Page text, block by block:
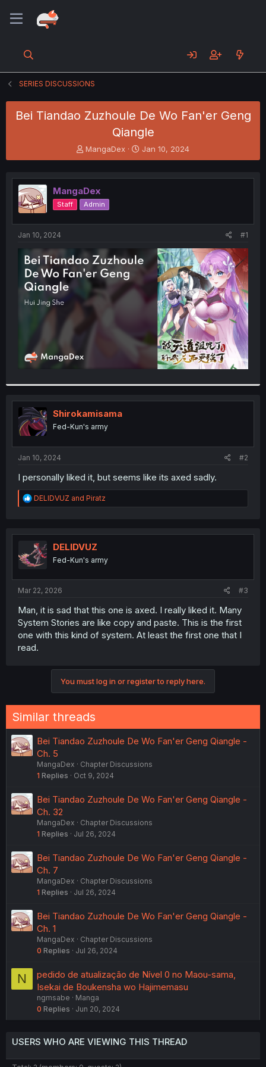
SERIES DISCUSSIONS
Bei Tiandao Zuzhoule De Wo Fan'er Geng
Qiangle
T
h
e
a
d
s
t
e
r
MangaDex
S
t
r
t
Jan 10, 2024
MangaDex
Staff Admin
Jan 10, 2024 #1
Shirokamisama
Fed-Kun's army
Jan 10, 2024 #2
I personally liked it, but seems like its axed sadly.
R
e
t
i
o
n
DELIDVUZ and Piratz
DELIDVUZ
Fed-Kun's army
Mar 22, 2026 #3
Man, it is sad that this one is axed. I really liked it. Many
System Stories are like copy and paste. This is the first
one with this kind of system. At least the first one that I
read.
You must log in or register to reply here.
Similar threads
Bei Tiandao Zuzhoule De Wo Fan'er Geng Qiangle -
Ch. 5
MangaDex
Chapter Discussions
1 Replies Oct 9, 2024
Bei Tiandao Zuzhoule De Wo Fan'er Geng Qiangle -
Ch. 32
MangaDex
Chapter Discussions
1 Replies Jul 26, 2024
Bei Tiandao Zuzhoule De Wo Fan'er Geng Qiangle -
Ch. 7
MangaDex
Chapter Discussions
1 Replies Jul 26, 2024
Bei Tiandao Zuzhoule De Wo Fan'er Geng Qiangle -
Ch. 1
MangaDex
Chapter Discussions
0 Replies Jul 26, 2024
N
pedido de atualização de Nível 0 no Maou-sama,
Isekai de Boukensha wo Hajimemasu
ngmsabe
Manga
0 Replies Jun 20, 2024
USERS WHO ARE VIEWING THIS THREAD